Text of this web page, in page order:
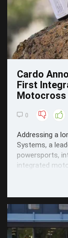
Cardo
First
Motocross
0
Addressing a
Systems, a
powersports,
integrated